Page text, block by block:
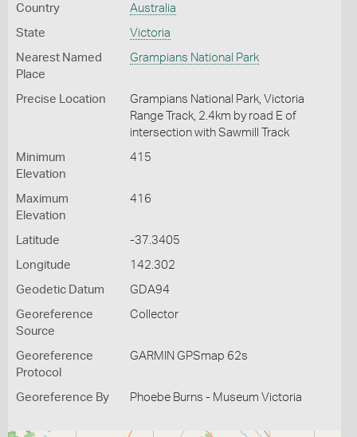
Country Australia
State Victoria
Nearest Named
Place
Grampians National Park
Precise Location
Grampians National Park, Victoria
Range Track, 2.4km by road E of
intersection with Sawmill Track
Minimum
Elevation
415
Maximum
Elevation
416
Latitude -37.3405
Longitude 142.302
Geodetic Datum GDA94
Georeference
Source
Collector
Georeference
Protocol
GARMIN GPSmap 62s
Georeference By Phoebe Burns - Museum Victoria